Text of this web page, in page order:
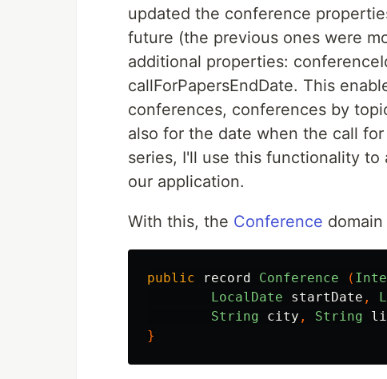
updated the conference
future (the previous ones were
additional properties:
callForPapersEndDate. This
conferences, conferences by
also for the date when the call
series, I'll use this functionality
our application.
With this, the Conference
public record Conference (
LocalDate
startDate ,
String
city , String
}